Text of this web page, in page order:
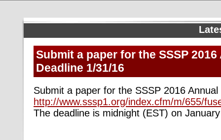
Submit a paper for the SSSP
Deadline 1/31/16
Submit a paper for the SSSP 2016
http://www.sssp1.org/index.cfm/m/655/
The deadline is midnight (EST) on